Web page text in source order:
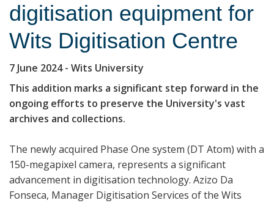
digitisation equipment for
Wits Digitisation Centre
7 June 2024- Wits University
This addition marks a significant step forward in the
ongoing efforts to preserve the University's vast
archives and collections.
The newly acquired Phase One system (DT Atom) with a
150-megapixel camera, represents a significant
advancement in digitisation technology. Azizo Da
Fonseca, Manager Digitisation Services of the Wits